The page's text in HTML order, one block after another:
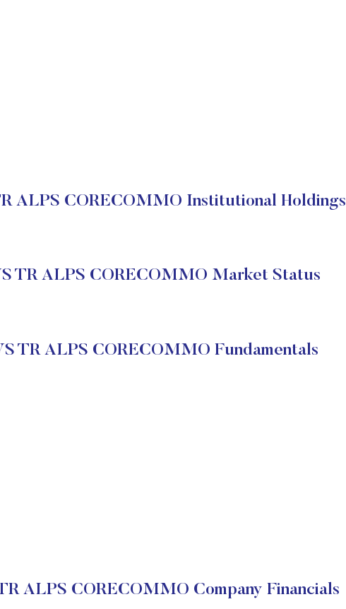
ALPS CORECOMMO Institutional Holdings
TR ALPS CORECOMMO Market Status
TR ALPS CORECOMMO Fundamentals
ALPS CORECOMMO Company Financials